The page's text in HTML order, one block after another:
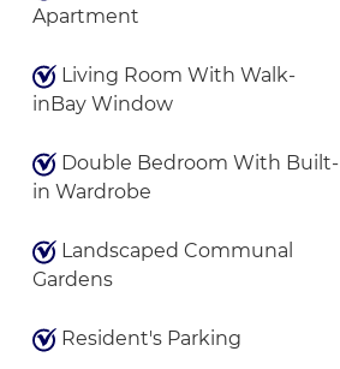
Apartment
Living Room With Walk-
inBay Window
Double Bedroom With Built-
in Wardrobe
Landscaped Communal
Gardens
Resident's Parking